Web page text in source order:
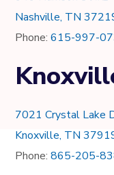
Nashville, TN
Phone:615-997-
7021 Crystal Lake
Knoxville, TN
Phone:865-205-